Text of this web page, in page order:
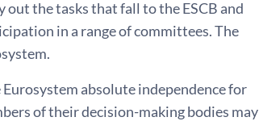
the tasks that fall to the ESCB and
in a range of committees. The
absolute independence for
of their decision-making bodies may